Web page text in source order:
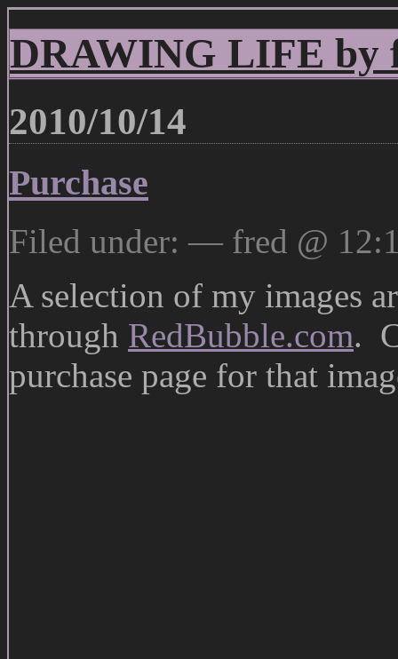
DRAWING LIFE by
2010/10/14
Purchase
Filed under: — fred @
A selection of my images
through RedBubble.com.
purchase page for that